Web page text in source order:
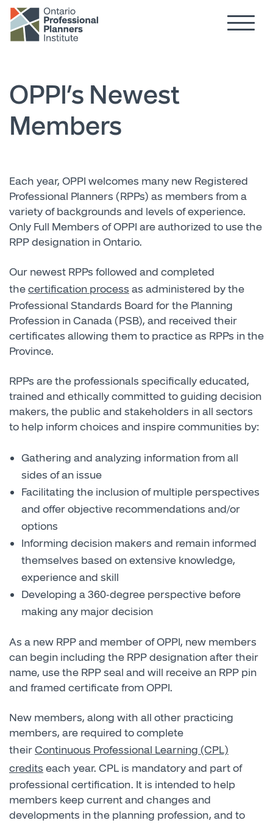
OPPI’s Newest
Members
Each year, OPPI welcomes many new Registered
Professional Planners (RPPs) as members from a
variety of backgrounds and levels of experience.
Only Full Members of OPPI are authorized to use the
RPP designation in Ontario.
Our newest RPPs followed and completed
thecertification process as administered by the
Professional Standards Board for the Planning
Profession in Canada (PSB), and received their
certificates allowing them to practice as RPPs in the
Province.
RPPs are the professionals specifically educated,
trained and ethically committed to guiding decision
makers, the public and stakeholders in all sectors
to help inform choices and inspire communities by:
Gathering and analyzing information from all
sides of an issue
Facilitating the inclusion of multiple perspectives
and offer objective recommendations and/or
options
Informing decision makers and remain informed
themselves based on extensive knowledge,
experience and skill
Developing a 360-degree perspective before
making any major decision
As a new RPP and member of OPPI, new members
can begin including the RPP designation after their
name, use the RPP seal and will receive an RPP pin
and framed certificate from OPPI.
New members, along with all other practicing
members, are required to complete
theirContinuous Professional Learning (CPL)
credits each year. CPL is mandatory and part of
professional certification. It is intended to help
members keep current and changes and
developments in the planning profession, and to